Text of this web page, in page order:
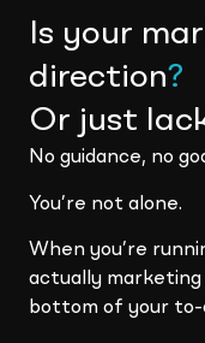
Is your
direction?
Or just
No guidance, no
You’re not alone.
When you’re
actually
bottom of your